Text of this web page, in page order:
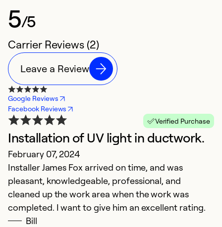
5/5
Carrier Reviews (2)
Leave a Review
Google Reviews
Facebook Reviews
Verified Purchase
Installation of UV light in ductwork.
February 07, 2024
Installer James Fox arrived on time, and was
pleasant, knowledgeable, professional, and
cleaned up the work area when the work was
completed. I want to give him an excellent rating.
Bill